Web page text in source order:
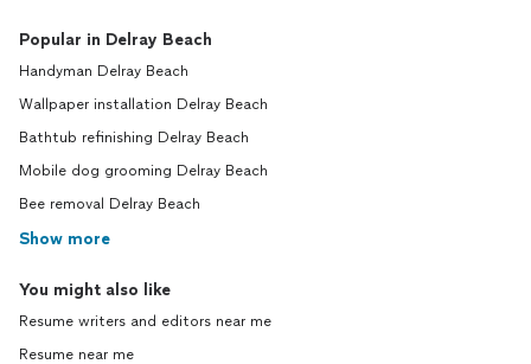
Popular in Delray Beach
Handyman Delray Beach
Wallpaper installation Delray Beach
Bathtub refinishing Delray Beach
Mobile dog grooming Delray Beach
Bee removal Delray Beach
Show more
You might also like
Resume writers and editors near me
Resume near me